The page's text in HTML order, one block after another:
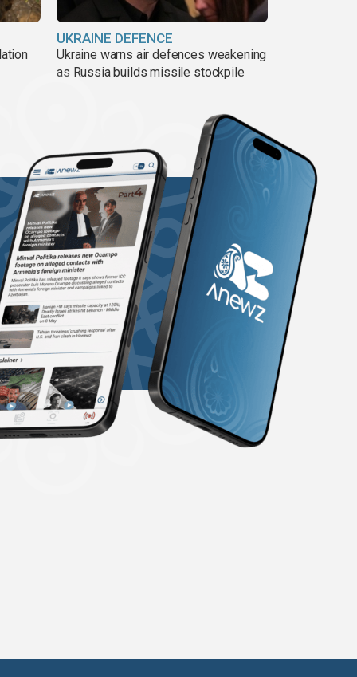
UKRAINE DEFENCE
Ukraine warns air defences weakening
as Russia builds missile stockpile